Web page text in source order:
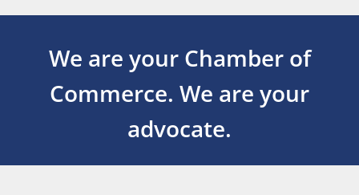
We are your Chamber of
Commerce. We are your
advocate.